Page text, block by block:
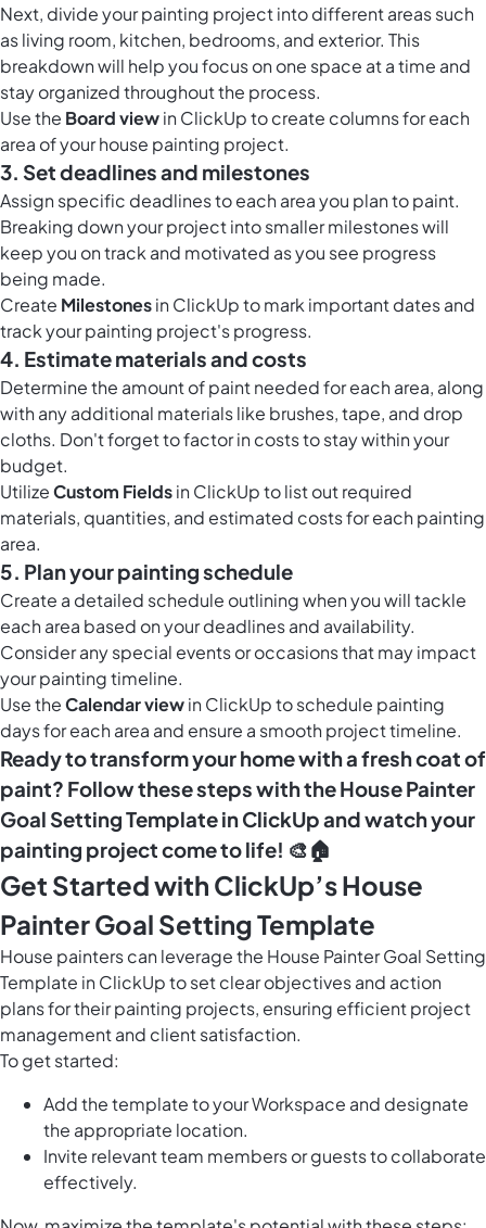
Next, divide your painting project into different areas such
as living room, kitchen, bedrooms, and exterior. This
breakdown will help you focus on one space at a time and
stay organized throughout the process.
Use the Board viewin ClickUp to create columns for each
area of your house painting project.
3. Set deadlines and milestones
Assign specific deadlines to each area you plan to paint.
Breaking down your project into smaller milestones will
keep you on track and motivated as you see progress
being made.
Create Milestonesin ClickUp to mark important dates and
track your painting project's progress.
4. Estimate materials and costs
Determine the amount of paint needed for each area, along
with any additional materials like brushes, tape, and drop
cloths. Don't forget to factor in costs to stay within your
budget.
UtilizeCustom Fieldsin ClickUp to list out required
materials, quantities, and estimated costs for each painting
area.
5. Plan your painting schedule
Create a detailed schedule outlining when you will tackle
each area based on your deadlines and availability.
Consider any special events or occasions that may impact
your painting timeline.
Use theCalendar viewin ClickUp to schedule painting
days for each area and ensure a smooth project timeline.
Ready to transform your home with a fresh coat of
paint? Follow these steps with the House Painter
Goal Setting Template in ClickUp and watch your
painting project come to life! 🎨🏠
Get Started with ClickUp’s House
Painter Goal Setting Template
House painters can leverage the House Painter Goal Setting
Template in ClickUp to set clear objectives and action
plans for their painting projects, ensuring efficient project
management and client satisfaction.
To get started:
Add the template to your Workspace and designate
the appropriate location.
Invite relevant team members or guests to collaborate
effectively.